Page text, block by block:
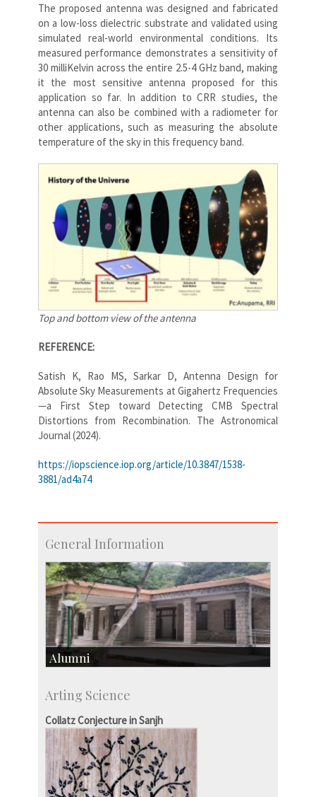
The proposed antenna was designed and fabricated
on a low-loss dielectric substrate and validated using
simulated real-world environmental conditions. Its
measured performance demonstrates a sensitivity of
30 milliKelvin across the entire 2.5-4 GHz band, making
it the most sensitive antenna proposed for this
application so far. In addition to CRR studies, the
antenna can also be combined with a radiometer for
other applications, such as measuring the absolute
temperature of the sky in this frequency band.
Top and bottom view of the antenna
REFERENCE:
Satish K, Rao MS, Sarkar D, Antenna Design for
Absolute Sky Measurements at Gigahertz Frequencies
—a First Step toward Detecting CMB Spectral
Distortions from Recombination. The Astronomical
Journal (2024).
https://iopscience.iop.org/article/10.3847/1538-
3881/ad4a74
General Information
Alumni
IISc’s Alumni Portal
Arting Science
Collatz Conjecture in Sanjh